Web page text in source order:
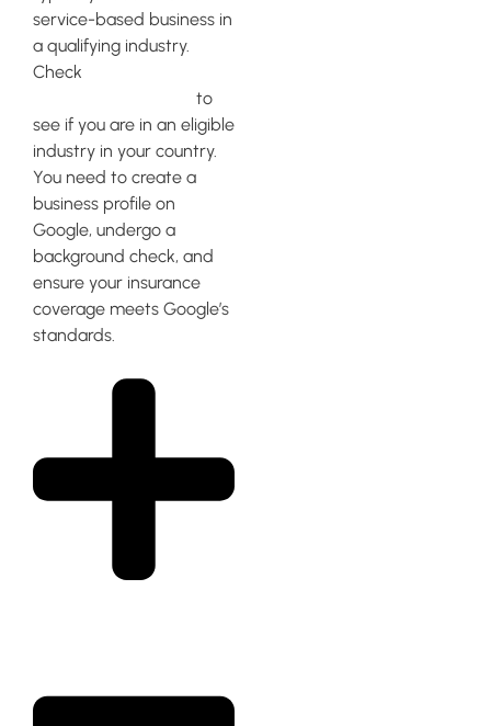
service-based business in
a qualifying industry.
Check
to
see if you are in an eligible
industry in your country.
You need to create a
business profile on
Google, undergo a
background check, and
ensure your insurance
coverage meets Google’s
standards.